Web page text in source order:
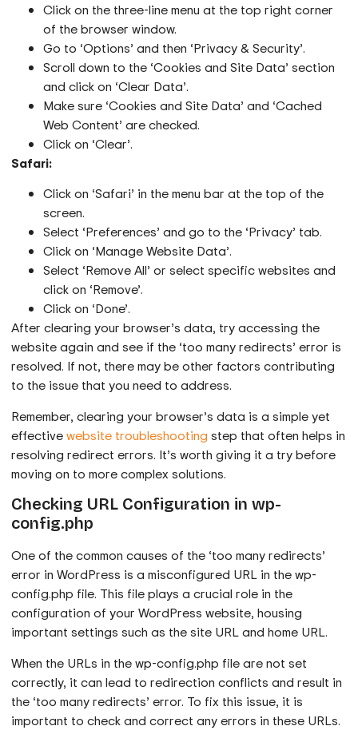
Click on the three-line menu at the top right corner
of the browser window.
Go to ‘Options’ and then ‘Privacy & Security’.
Scroll down to the ‘Cookies and Site Data’ section
and click on ‘Clear Data’.
Make sure ‘Cookies and Site Data’ and ‘Cached
Web Content’ are checked.
Click on ‘Clear’.
Safari:
Click on ‘Safari’ in the menu bar at the top of the
screen.
Select ‘Preferences’ and go to the ‘Privacy’ tab.
Click on ‘Manage Website Data’.
Select ‘Remove All’ or select specific websites and
click on ‘Remove’.
Click on ‘Done’.
After clearing your browser’s data, try accessing the
website again and see if the ‘too many redirects’ error is
resolved. If not, there may be other factors contributing
to the issue that you need to address.
Remember, clearing your browser’s data is a simple yet
effectivewebsite troubleshooting step that often helps in
resolving redirect errors. It’s worth giving it a try before
moving on to more complex solutions.
Checking URL Configuration in wp-
config.php
One of the common causes of the ‘too many redirects’
error in WordPress is a misconfigured URL in the wp-
config.php file. This file plays a crucial role in the
configuration of your WordPress website, housing
important settings such as the site URL and home URL.
When the URLs in the wp-config.php file are not set
correctly, it can lead to redirection conflicts and result in
the ‘too many redirects’ error. To fix this issue, it is
important to check and correct any errors in these URLs.